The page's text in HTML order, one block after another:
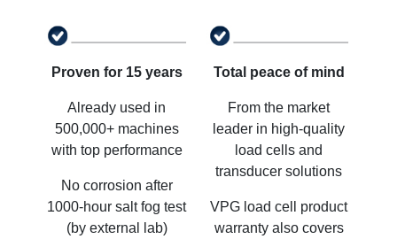
Proven for 15 years
Already used in
500,000+ machines
with top performance
No corrosion after
1000-hour salt fog test
(by external lab)
Total peace of mind
From the market
leader in high-quality
load cells and
transducer solutions
VPG load cell product
warranty also covers